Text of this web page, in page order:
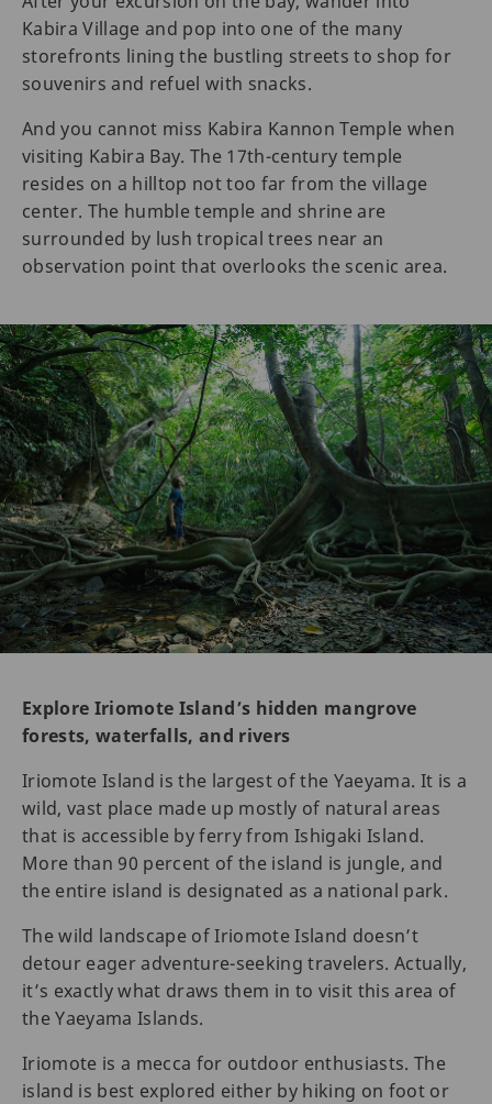
Kabira Village and pop into one of the many
storefronts lining the bustling streets to shop for
souvenirs and refuel with snacks.
And you cannot miss Kabira Kannon Temple when
visiting Kabira Bay. The 17th-century temple
resides on a hilltop not too far from the village
center. The humble temple and shrine are
surrounded by lush tropical trees near an
observation point that overlooks the scenic area.
Explore Iriomote Island’s hidden mangrove
forests, waterfalls, and rivers
Iriomote Island is the largest of the Yaeyama. It is a
wild, vast place made up mostly of natural areas
that is accessible by ferry from Ishigaki Island.
More than 90 percent of the island is jungle, and
the entire island is designated as a national park.
The wild landscape of Iriomote Island doesn’t
detour eager adventure-seeking travelers. Actually,
it’s exactly what draws them in to visit this area of
the Yaeyama Islands.
Iriomote is a mecca for outdoor enthusiasts. The
island is best explored either by hiking on foot or